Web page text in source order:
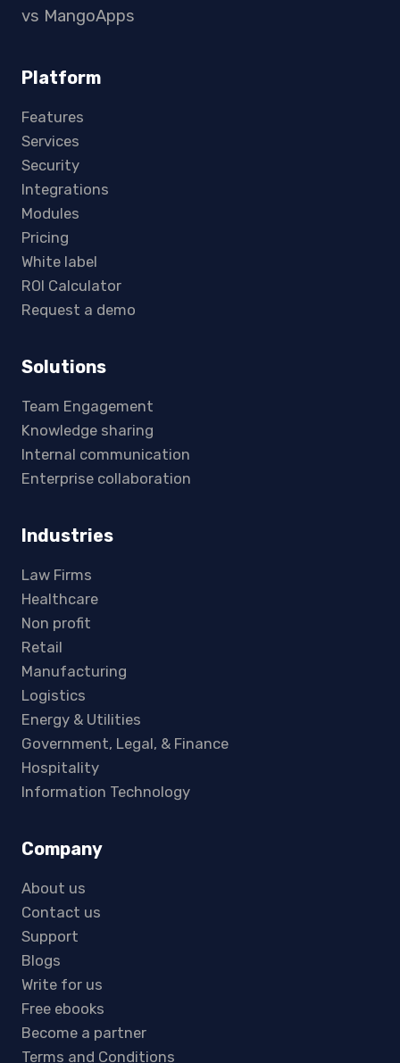
vs MangoApps
Platform
Features
Services
Security
Integrations
Modules
Pricing
White label
ROI Calculator
Request a demo
Solutions
Team Engagement
Knowledge sharing
Internal communication
Enterprise collaboration
Industries
Law Firms
Healthcare
Non profit
Retail
Manufacturing
Logistics
Energy & Utilities
Government, Legal, & Finance
Hospitality
Information Technology
Company
About us
Contact us
Support
Blogs
Write for us
Free ebooks
Become a partner
Terms and Conditions